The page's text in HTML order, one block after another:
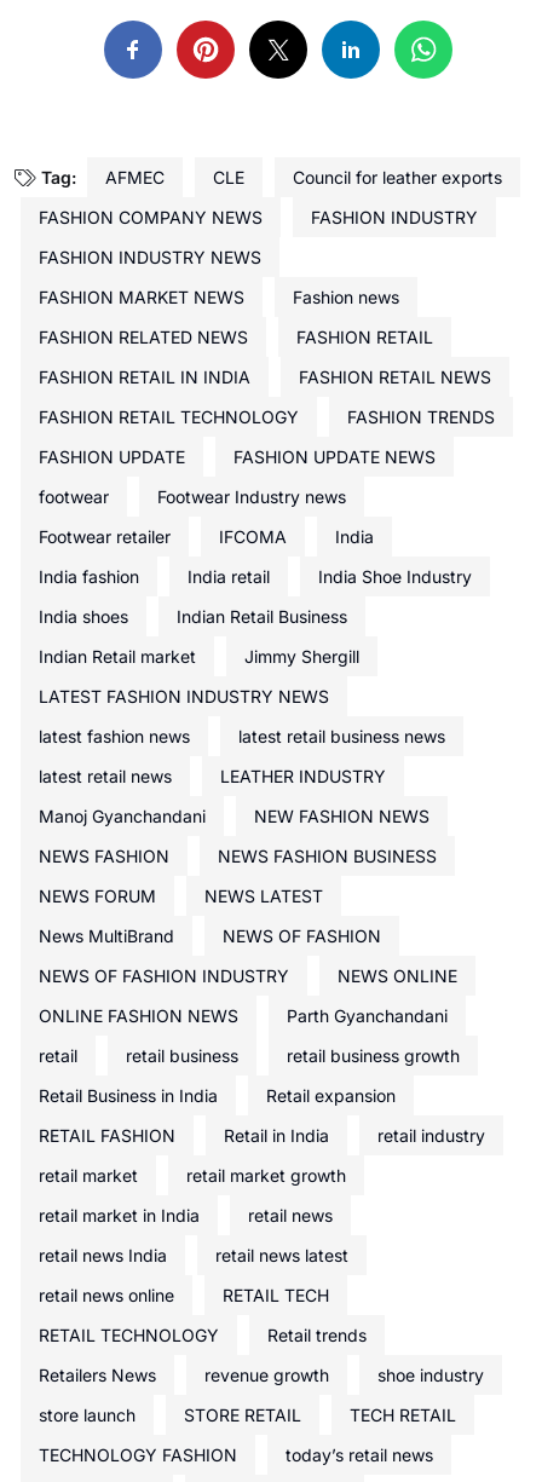
Tag: AFMEC CLE
Council for leather exports
FASHION COMPANY NEWS
FASHION INDUSTRY
FASHION INDUSTRY NEWS
FASHION MARKET NEWS
Fashion news
FASHION RELATED NEWS
FASHION RETAIL
FASHION RETAIL IN INDIA
FASHION RETAIL NEWS
FASHION RETAIL TECHNOLOGY
FASHION TRENDS
FASHION UPDATE
FASHION UPDATE NEWS
footwear
Footwear Industry news
Footwear retailer
IFCOMA
India
India fashion
India retail
India Shoe Industry
India shoes
Indian Retail Business
Indian Retail market
Jimmy Shergill
LATEST FASHION INDUSTRY NEWS
latest fashion news
latest retail business news
latest retail news
LEATHER INDUSTRY
Manoj Gyanchandani
NEW FASHION NEWS
NEWS FASHION
NEWS FASHION BUSINESS
NEWS FORUM
NEWS LATEST
News MultiBrand
NEWS OF FASHION
NEWS OF FASHION INDUSTRY
NEWS ONLINE
ONLINE FASHION NEWS
Parth Gyanchandani
retail
retail business
retail business growth
Retail Business in India
Retail expansion
RETAIL FASHION
Retail in India
retail industry
retail market
retail market growth
retail market in India
retail news
retail news India
retail news latest
retail news online
RETAIL TECH
RETAIL TECHNOLOGY
Retail trends
Retailers News
revenue growth
shoe industry
store launch
STORE RETAIL
TECH RETAIL
TECHNOLOGY FASHION
today’s retail news